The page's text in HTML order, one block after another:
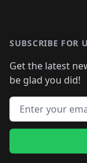
SUBSCRIBE FOR
Get the latest
be glad you did!
Email address